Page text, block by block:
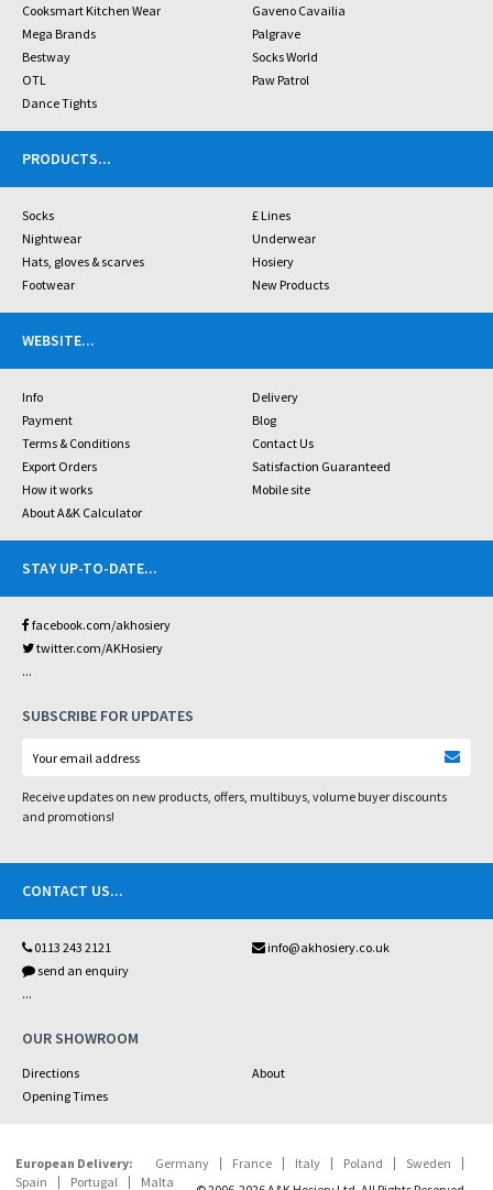
Cooksmart Kitchen Wear
Gaveno Cavailia
Mega Brands
Palgrave
Bestway
Socks World
OTL
Paw Patrol
Dance Tights
PRODUCTS...
Socks
£ Lines
Nightwear
Underwear
Hats, gloves & scarves
Hosiery
Footwear
New Products
WEBSITE...
Info
Delivery
Payment
Blog
Terms & Conditions
Contact Us
Export Orders
Satisfaction Guaranteed
How it works
Mobile site
About A&K Calculator
STAY UP-TO-DATE...
facebook.com/akhosiery
twitter.com/AKHosiery
...
SUBSCRIBE FOR UPDATES
Receive updates on new products, offers, multibuys, volume buyer discounts
and promotions!
CONTACT US...
0113 243 2121
info@akhosiery.co.uk
send an enquiry
...
OUR SHOWROOM
Directions
About
Opening Times
European Delivery: Germany France Italy Poland
Sweden
Spain
Portugal Malta